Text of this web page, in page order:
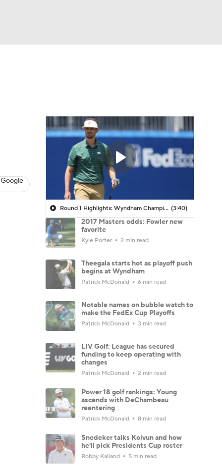
Round 1 Highlights: Wyndham Championship (3:40)
2017 Masters odds: Fowler new
favorite
Kyle Porter 2 min read
Theegala starts hot as playoff push
begins at Wyndham
Patrick McDonald 6 min read
Notable names on bubble watch to
make the FedEx Cup Playoffs
Patrick McDonald 3 min read
LIV Golf: League has secured
funding to keep operating with
changes
Patrick McDonald 2 min read
Power 18 golf rankings: Young
ascends with DeChambeau
reentering
Patrick McDonald 8 min read
Snedeker talks Koivun and how
he'll pick Presidents Cup roster
Robby Kalland 5 min read